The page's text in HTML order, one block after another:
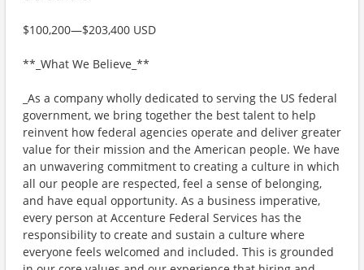
$100,200—$203,400 USD
**_What We Believe_**
_As a company wholly dedicated to serving the US federal
government, we bring together the best talent to help
reinvent how federal agencies operate and deliver greater
value for their mission and the American people. We have
an unwavering commitment to creating a culture in which
all our people are respected, feel a sense of belonging,
and have equal opportunity. As a business imperative,
every person at Accenture Federal Services has the
responsibility to create and sustain a culture where
everyone feels welcomed and included. This is grounded